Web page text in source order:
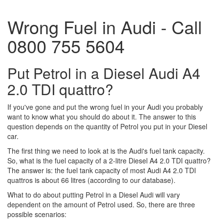
Wrong Fuel in Audi - Call
0800 755 5604
Put Petrol in a Diesel Audi A4
2.0 TDI quattro?
If you've gone and put the wrong fuel in your Audi you probably
want to know what you should do about it. The answer to this
question depends on the quantity of Petrol you put in your Diesel
car.
The first thing we need to look at is the Audi's fuel tank capacity.
So, what is the fuel capacity of a 2-litre Diesel A4 2.0 TDI quattro?
The answer is: the fuel tank capacity of most Audi A4 2.0 TDI
quattros is about 66 litres (according to our database).
What to do about putting Petrol in a Diesel Audi will vary
dependent on the amount of Petrol used. So, there are three
possible scenarios: